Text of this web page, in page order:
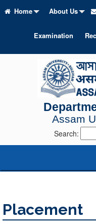
Home About Us
Examination
Assam
Search:
Placement